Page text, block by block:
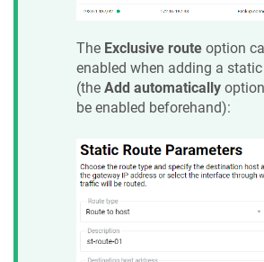
The Exclusive route option
enabled when adding a
(the Add automatically
be enabled beforehand):